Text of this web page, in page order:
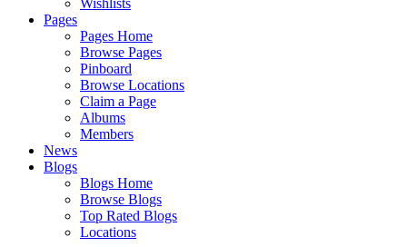
Wishlists
Pages
Pages Home
Browse Pages
Pinboard
Browse Locations
Claim a Page
Albums
Members
News
Blogs
Blogs Home
Browse Blogs
Top Rated Blogs
Locations